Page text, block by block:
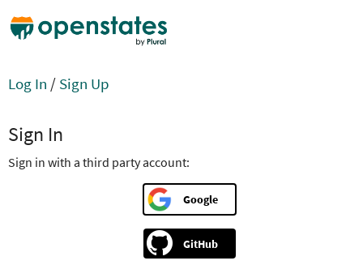
Log In / Sign Up
Sign In
Sign in with a third party account:
Google
GitHub